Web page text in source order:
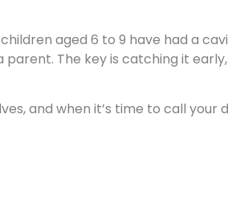
aged 6 to 9 have had a
The key is catching it
and when it’s time to call